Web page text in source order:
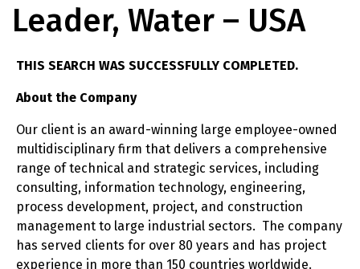
Leader, Water – USA
THIS SEARCH WAS SUCCESSFULLY COMPLETED.
About the Company
Our client is an award-winning large employee-owned
multidisciplinary firm that delivers a comprehensive
range of technical and strategic services, including
consulting, information technology, engineering,
process development, project, and construction
management to large industrial sectors. The company
has served clients for over 80 years and has project
experience in more than 150 countries worldwide.